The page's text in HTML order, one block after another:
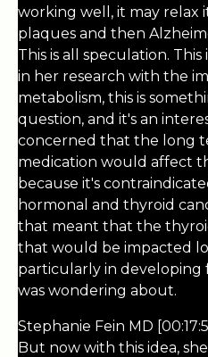
working well, it may relax
plaques and then
This is all speculation.
in her research with the
metabolism, this is
question, and it's an
concerned that the long
medication would affect
because it's
hormonal and thyroid
that meant that the
that would be impacted
particularly in developing
was wondering about.
Stephanie Fein MD
But now with this idea,